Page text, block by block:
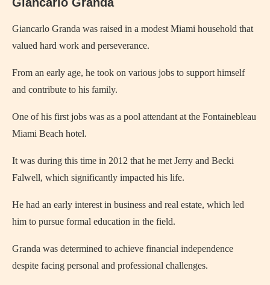
Giancarlo Granda was raised in a modest Miami household that
valued hard work and perseverance.
From an early age, he took on various jobs to support himself
and contribute to his family.
One of his first jobs was as a pool attendant at the Fontainebleau
Miami Beach hotel.
It was during this time in 2012 that he met Jerry and Becki
Falwell, which significantly impacted his life.
He had an early interest in business and real estate, which led
him to pursue formal education in the field.
Granda was determined to achieve financial independence
despite facing personal and professional challenges.